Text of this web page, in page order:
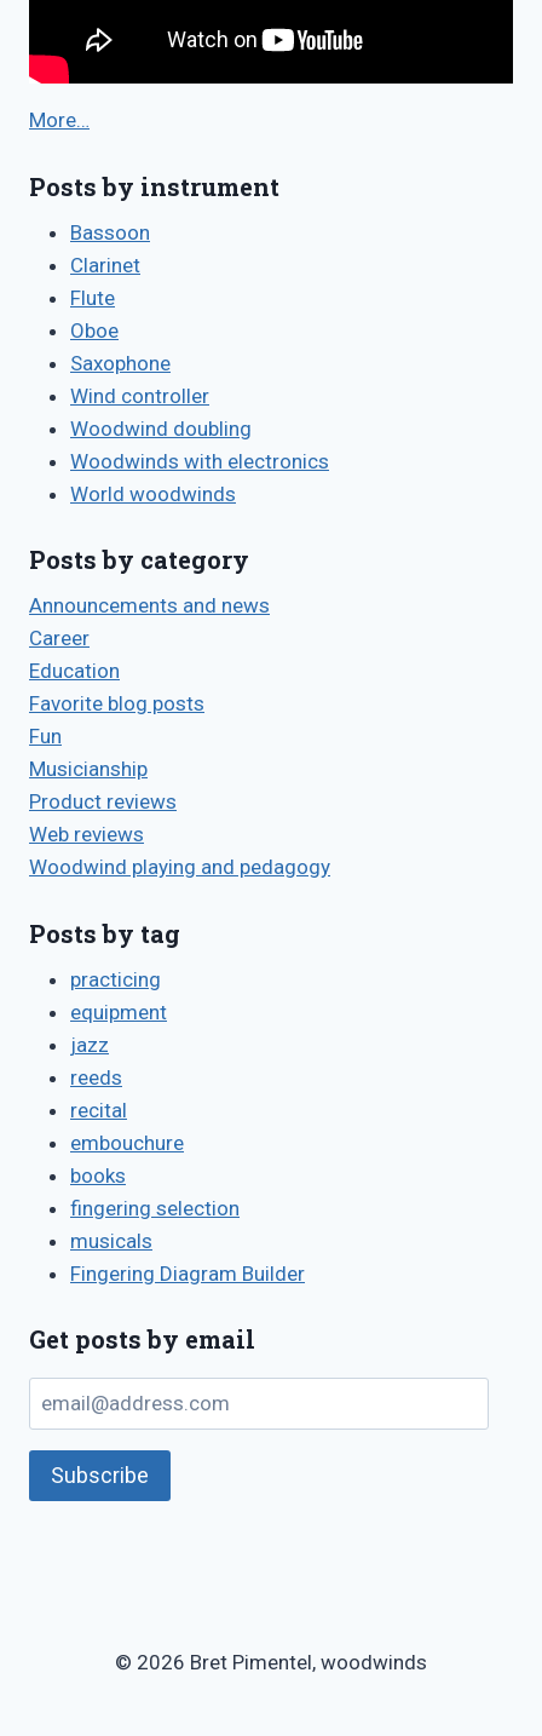
More…
Posts by instrument
Bassoon
Clarinet
Flute
Oboe
Saxophone
Wind controller
Woodwind doubling
Woodwinds with electronics
World woodwinds
Posts by category
Announcements and news
Career
Education
Favorite blog posts
Fun
Musicianship
Product reviews
Web reviews
Woodwind playing and pedagogy
Posts by tag
practicing
equipment
jazz
reeds
recital
embouchure
books
fingering selection
musicals
Fingering Diagram Builder
Get posts by email
email@address.com
Subscribe
© 2026 Bret Pimentel, woodwinds